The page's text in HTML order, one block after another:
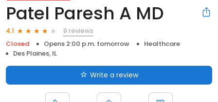
Patel Paresh A MD
4.1
9 reviews
Closed
Opens 2:00 p.m. tomorrow
Healthcare
Des Plaines, IL
Write a review